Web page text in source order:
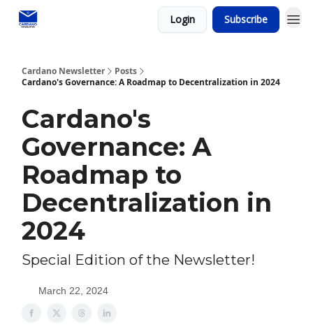
Login Subscribe
Cardano Newsletter
Posts
Cardano's Governance: A Roadmap to Decentralization in 2024
Cardano's
Governance: A
Roadmap to
Decentralization in
2024
Special Edition of the Newsletter!
March 22, 2024